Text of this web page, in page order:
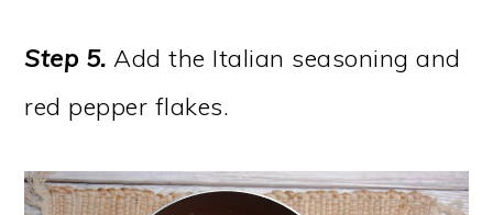
Step 5.Add the Italian seasoning and
red pepper flakes.